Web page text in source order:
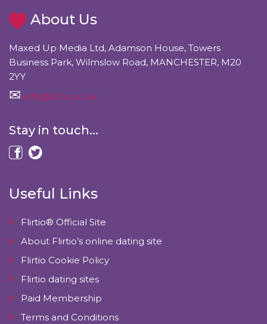
About Us
Maxed Up Media Ltd, Adamson House, Towers
Business Park, Wilmslow Road, MANCHESTER, M20
2YY
info@flirtio.co.uk
Stay in touch...
Useful Links
Flirtio® Official Site
About Flirtio’s online dating site
Flirtio Cookie Policy
Flirtio dating sites
Paid Membership
Terms and Conditions